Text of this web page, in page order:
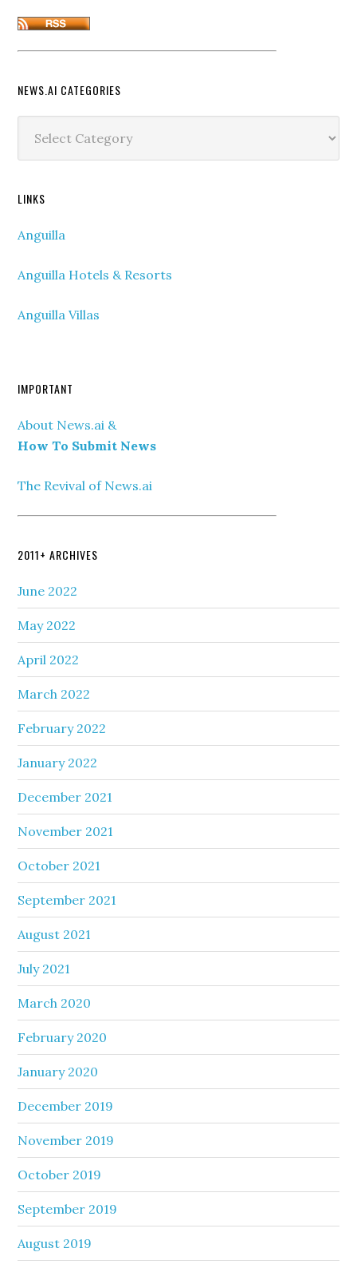
NEWS.AI CATEGORIES
Categories
LINKS
Anguilla
Anguilla Hotels & Resorts
Anguilla Villas
IMPORTANT
About News.ai &
How To Submit News
The Revival of News.ai
2011+ ARCHIVES
June 2022
May 2022
April 2022
March 2022
February 2022
January 2022
December 2021
November 2021
October 2021
September 2021
August 2021
July 2021
March 2020
February 2020
January 2020
December 2019
November 2019
October 2019
September 2019
August 2019